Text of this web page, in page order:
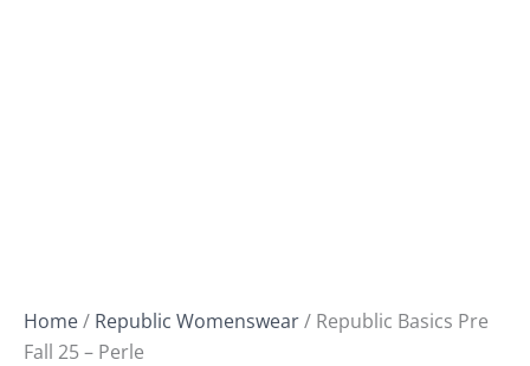
Home/ Republic Womenswear/ Republic Basics Pre
Fall 25 – Perle